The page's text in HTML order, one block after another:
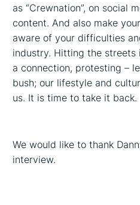
as “Crewnation”, on social
content. And also make
aware of your difficulties
industry. Hitting the streets
a connection, protesting –
bush; our lifestyle and
us. It is time to take it back.
We would like to thank
interview.